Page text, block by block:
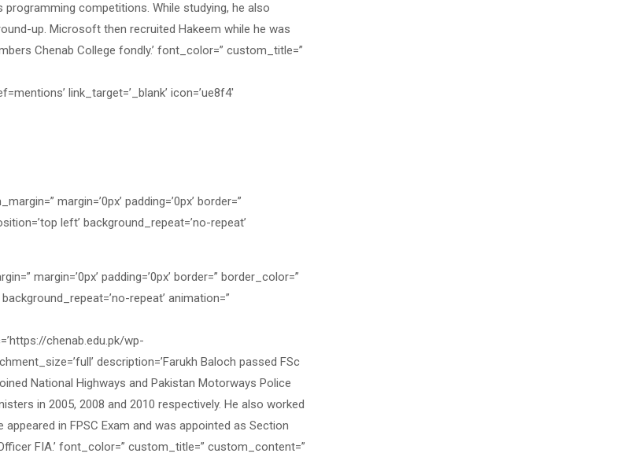
competitions. While studying, he also
up. Microsoft then recruited Hakeem while he was
Chenab College fondly.’ font_color=” custom_title=”
link_target=’_blank’ icon=’ue8f4′
margin=’0px’ padding=’0px’ border=”
left’ background_repeat=’no-repeat’
margin=’0px’ padding=’0px’ border=” border_color=”
repeat’ animation=”
chenab.edu.pk/wp-
description=’Farukh Baloch passed FSc
National Highways and Pakistan Motorways Police
in 2005, 2008 and 2010 respectively. He also worked
appeared in FPSC Exam and was appointed as Section
FIA.’ font_color=” custom_title=” custom_content=”